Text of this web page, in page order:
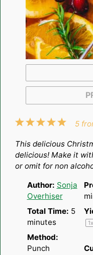
5
4
3
2
1
5
This delicious
delicious! Make it
or omit for non
Author: Sonja
Overhiser
Total Time: 5
minutes
1x
Method:
Punch